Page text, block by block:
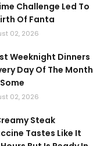
Challenge Led To
Of Fanta
02, 2026
Weeknight Dinners
Day Of The Month
02, 2026
Steak
Tastes Like It